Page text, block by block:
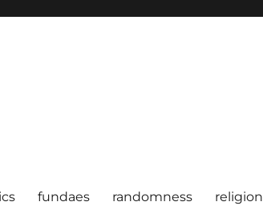
fundaes randomness religion